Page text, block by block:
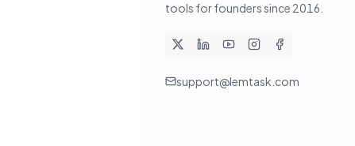
tools for founders since 2016
support@lemtask.com